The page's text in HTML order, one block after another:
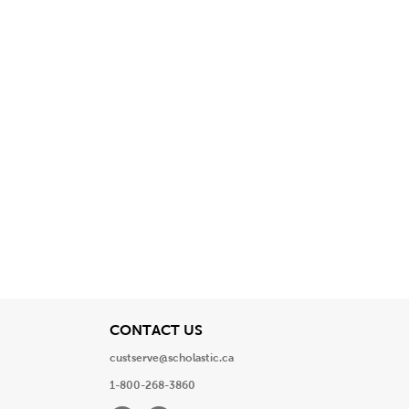
CONTACT USView
custserve@scholastic.ca
1-800-268-3860